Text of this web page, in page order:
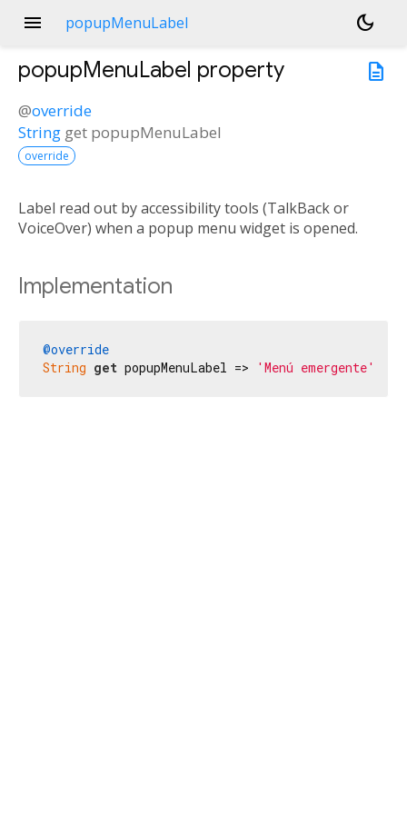
menu popupMenuLabel
dark_mode
description
popupMenuLabel property
@override
String get popupMenuLabel
override
Label read out by accessibility tools (TalkBack or
VoiceOver) when a popup menu widget is opened.
Implementation
@override
String get popupMenuLabel => 'Menú emergente'